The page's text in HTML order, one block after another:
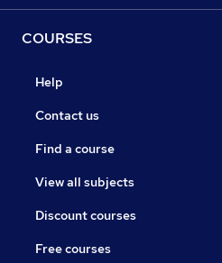
COURSES
Help
Contact us
Find a course
View all subjects
Discount courses
Free courses